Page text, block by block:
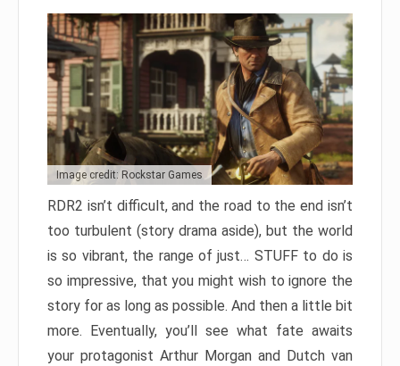
Image credit: Rockstar Games
RDR2 isn’t difficult, and the road to the end isn’t
too turbulent (story drama aside), but the world
is so vibrant, the range of just… STUFF to do is
so impressive, that you might wish to ignore the
story for as long as possible. And then a little bit
more. Eventually, you’ll see what fate awaits
your protagonist Arthur Morgan and Dutch van